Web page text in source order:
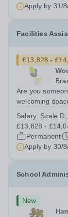
Apply by 31/
Facilities
£13,828 -
Are you
welcoming
and being the
yourself playing
Salary: Scale
£13,828 -
Permanent
Apply by 30/
School
New